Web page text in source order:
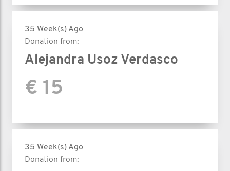
35 Week(s) Ago
Donation from:
Alejandra Usoz Verdasco
€ 15
35 Week(s) Ago
Donation from: